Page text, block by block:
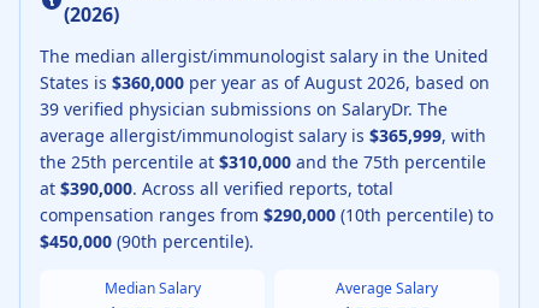
(2026)
The median allergist/immunologist salary in the United
States is $360,000 per year as of August 2026, based on
39 verified physician submissions on SalaryDr. The
average allergist/immunologist salary is $365,999, with
the 25th percentile at $310,000 and the 75th percentile
at $390,000. Across all verified reports, total
compensation ranges from $290,000 (10th percentile) to
$450,000 (90th percentile).
Median Salary Average Salary